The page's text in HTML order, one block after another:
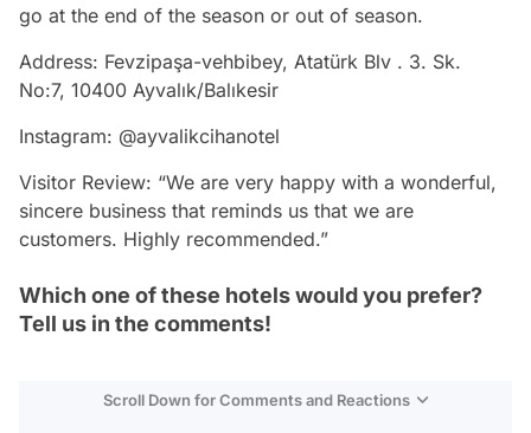
go at the end of the season or out of season.
Address: Fevzipaşa-vehbibey, Atatürk Blv . 3. Sk.
No:7, 10400 Ayvalık/Balıkesir
Instagram: @ayvalikcihanotel
Visitor Review: “We are very happy with a wonderful,
sincere business that reminds us that we are
customers. Highly recommended.”
Which one of these hotels would you prefer?
Tell us in the comments!
Scroll Down for Comments and Reactions